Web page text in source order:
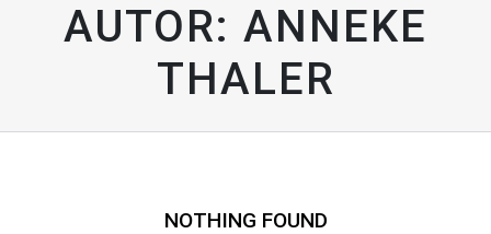
AUTOR: ANNEKE
THALER
NOTHING FOUND